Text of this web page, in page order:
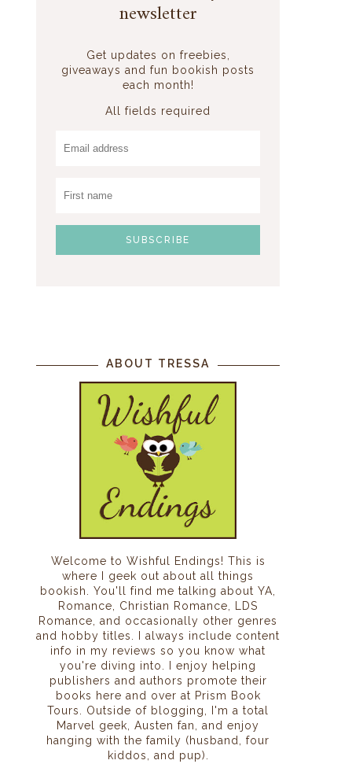
newsletter
Get updates on freebies,
giveaways and fun bookish posts
each month!
All fields required
ABOUT TRESSA
Welcome to Wishful Endings! This is
where I geek out about all things
bookish. You'll find me talking about YA,
Romance, Christian Romance, LDS
Romance, and occasionally other genres
and hobby titles. I always include content
info in my reviews so you know what
you're diving into. I enjoy helping
publishers and authors promote their
books here and over at Prism Book
Tours. Outside of blogging, I'm a total
Marvel geek, Austen fan, and enjoy
hanging with the family (husband, four
kiddos, and pup).